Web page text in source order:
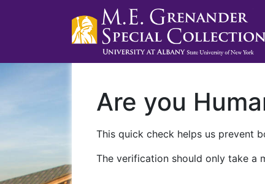
Are you
This quick check helps us prevent
The verification should only take a